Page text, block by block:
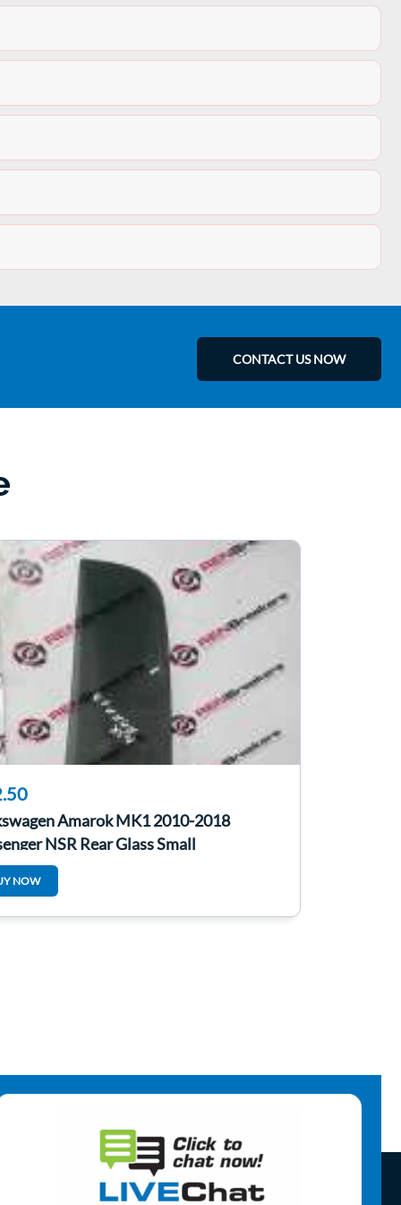
CONTACT US NOW
Amarok MK1 2010-2018
NSR Rear Glass Small
NOW